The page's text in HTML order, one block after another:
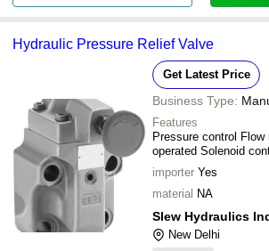
Hydraulic Pressure Relief Valve
Get Latest Price
Business Type:
Features
Pressure control
operated Solenoid
importer Yes
material NA
Slew Hydraulics
New Delhi